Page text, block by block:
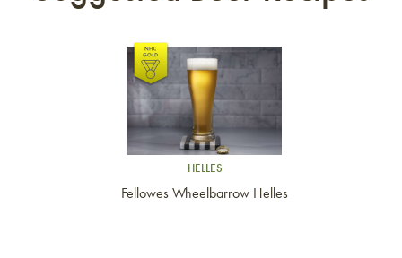
Link to article
HELLES
Fellowes Wheelbarrow Helles